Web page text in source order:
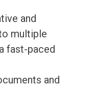
and
multiple
fast-paced
and